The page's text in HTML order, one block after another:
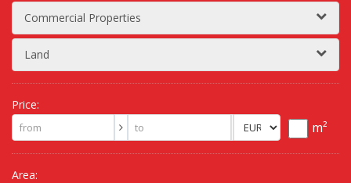
Commercial Properties
Land
Price:
m²
Area: